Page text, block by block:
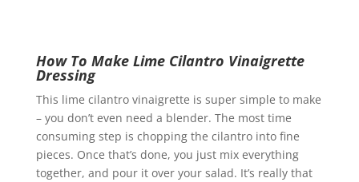
How To Make Lime Cilantro Vinaigrette
Dressing
This lime cilantro vinaigrette is super simple to make
– you don’t even need a blender. The most time
consuming step is chopping the cilantro into fine
pieces. Once that’s done, you just mix everything
together, and pour it over your salad. It’s really that